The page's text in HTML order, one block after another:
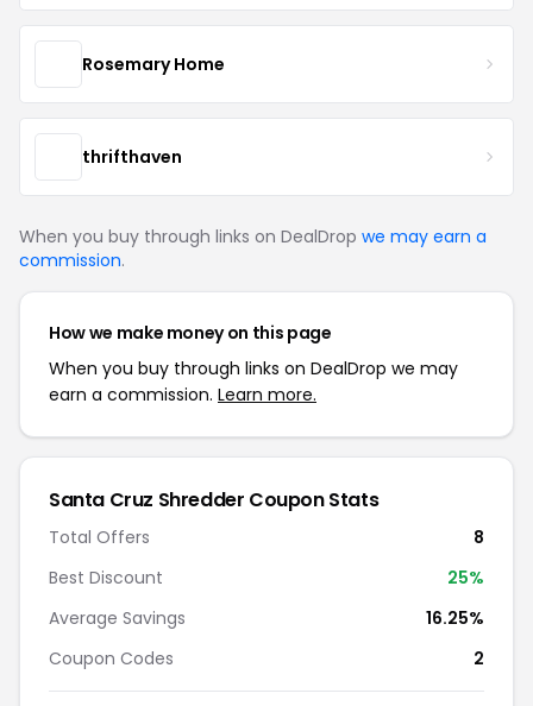
Rosemary Home
thrifthaven
When you buy through links on DealDrop we may earn a
commission.
How we make money on this page
When you buy through links on DealDrop we may
earn a commission. Learn more.
Santa Cruz Shredder Coupon Stats
Total Offers
8
Best Discount
25%
Average Savings
16.25%
Coupon Codes
2